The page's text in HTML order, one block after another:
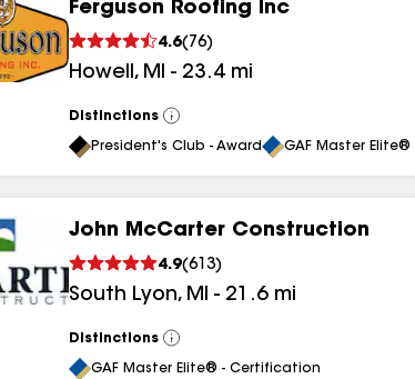
Ferguson Roofing Inc
4.6( 76)
Howell, MI - 23.4 mi
Distinctions
View
All
President's Club - Award GAF Master
John McCarter Construction
4.9(613)
South Lyon, MI - 21.6 mi
Distinctions
View
All
GAF Master Elite® - Certification